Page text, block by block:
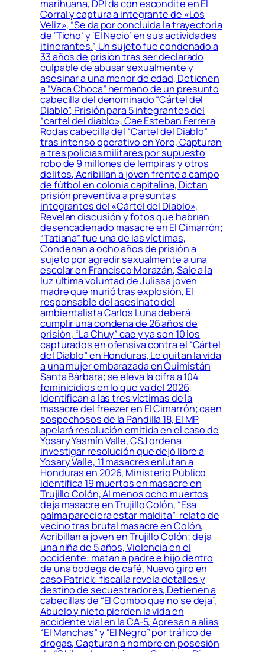
marihuana, DPI da con escondite en El
Corral y captura a integrante de «Los
Véliz», “Se da por concluida la trayectoria
de ‘Ticho’ y ‘El Necio’ en sus actividades
itinerantes.”, Un sujeto fue condenado a
33 años de prisión tras ser declarado
culpable de abusar sexualmente y
asesinar a una menor de edad, Detienen
a “Vaca Choca” hermano de un presunto
cabecilla del denominado “Cártel del
Diablo”, Prisión para 5 integrantes del
“cartel del diablo», Cae Esteban Ferrera
Rodas cabecilla del “Cartel del Diablo”
tras intenso operativo en Yoro, Capturan
a tres policías militares por supuesto
robo de 9 millones de lempiras y otros
delitos, Acribillan a joven frente a campo
de fútbol en colonia capitalina, Dictan
prisión preventiva a presuntas
integrantes del «Cártel del Diablo»,
Revelan discusión y fotos que habrían
desencadenado masacre en El Cimarrón;
“Tatiana” fue una de las víctimas,
Condenan a ocho años de prisión a
sujeto por agredir sexualmente a una
escolar en Francisco Morazán, Sale a la
luz última voluntad de Julissa joven
madre que murió tras explosión, El
responsable del asesinato del
ambientalista Carlos Luna deberá
cumplir una condena de 26 años de
prisión, “La Chuy” cae y ya son 10 los
capturados en ofensiva contra el “Cártel
del Diablo” en Honduras, Le quitan la vida
a una mujer embarazada en Quimistán
Santa Bárbara; se eleva la cifra a 104
feminicidios en lo que va del 2026,
Identifican a las tres víctimas de la
masacre del freezer en El Cimarrón; caen
sospechosos de la Pandilla 18, El MP
apelará resolución emitida en el caso de
Yosary Yasmín Valle, CSJ ordena
investigar resolución que dejó libre a
Yosary Valle, 11 masacres enlutan a
Honduras en 2026, Ministerio Público
identifica 19 muertos en masacre en
Trujillo Colón, Al menos ocho muertos
deja masacre en Trujillo Colón, “Esa
palma pareciera estar maldita”: relato de
vecino tras brutal masacre en Colón,
Acribillan a joven en Trujillo Colón; deja
una niña de 5 años, Violencia en el
occidente: matan a padre e hijo dentro
de una bodega de café, Nuevo giro en
caso Patrick: fiscalía revela detalles y
destino de secuestradores, Detienen a
cabecillas de “El Combo que no se deja”,
Abuelo y nieto pierden la vida en
accidente vial en la CA-5, Apresan a alias
“El Manchas” y “El Negro” por tráfico de
drogas, Capturan a hombre en posesión